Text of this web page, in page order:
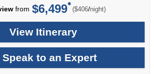
from $6,499 ($406/per
night)
View Itinerary
Speak to an Expert